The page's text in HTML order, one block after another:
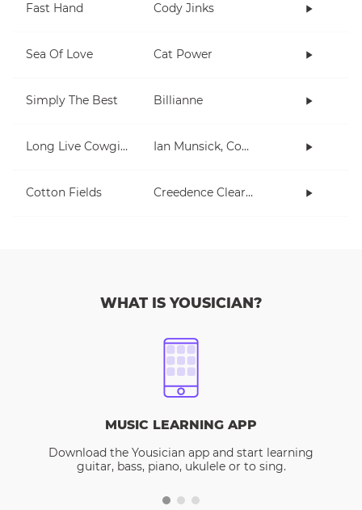
Fast Hand Cody Jinks
Sea Of Love Cat Power
Simply The Best Billianne
Long Live Cowgirls Ian Munsick, Cody Johnson
Cotton Fields Creedence Clearwater Revival
WHAT IS YOUSICIAN?
MUSIC LEARNING APP
Download the Yousician app and start learning
guitar, bass, piano, ukulele or to sing.